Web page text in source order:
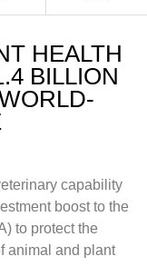
HEALTH
BILLION
capability
boost to the
to protect the
animal and plant